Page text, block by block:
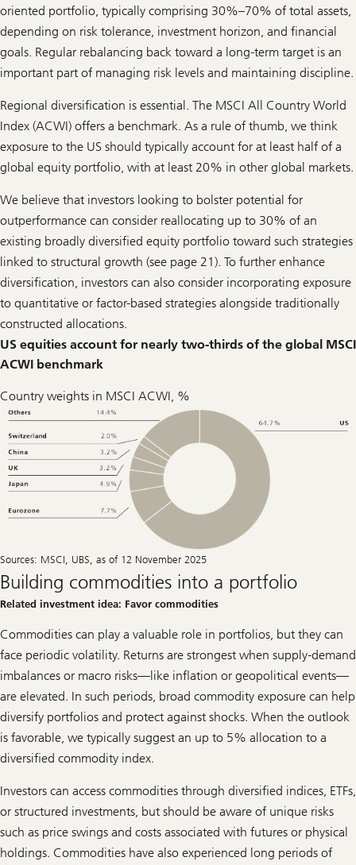
oriented portfolio, typically comprising 30%–70% of total assets,
depending on risk tolerance, investment horizon, and financial
goals. Regular rebalancing back toward a long-term target is an
important part of managing risk levels and maintaining discipline.
Regional diversification is essential. The MSCI All Country World
Index (ACWI) offers a benchmark. As a rule of thumb, we think
exposure to the US should typically account for at least half of a
global equity portfolio, with at least 20% in other global markets.
We believe that investors looking to bolster potential for
outperformance can consider reallocating up to 30% of an
existing broadly diversified equity portfolio toward such strategies
linked to structural growth (see page 21). To further enhance
diversification, investors can also consider incorporating exposure
to quantitative or factor-based strategies alongside traditionally
constructed allocations.
US equities account for nearly two-thirds of the global MSCI
ACWI benchmark
Country weights in MSCI ACWI, %
Sources: MSCI, UBS, as of 12 November 2025
Building commodities into a portfolio
Related investment idea: Favor commodities
Commodities can play a valuable role in portfolios, but they can
face periodic volatility. Returns are strongest when supply-demand
imbalances or macro risks—like inflation or geopolitical events—
are elevated. In such periods, broad commodity exposure can help
diversify portfolios and protect against shocks. When the outlook
is favorable, we typically suggest an up to 5% allocation to a
diversified commodity index.
Investors can access commodities through diversified indices, ETFs,
or structured investments, but should be aware of unique risks
such as price swings and costs associated with futures or physical
holdings. Commodities have also experienced long periods of